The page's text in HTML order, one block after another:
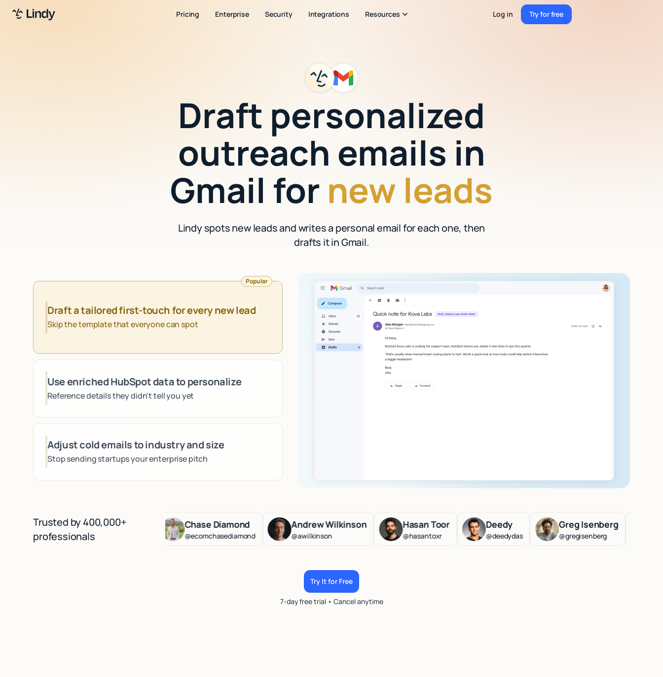
Pricing Enterprise Security Integrations Resources Log in Try for free
Try for free
Draft personalized
outreach emails in
Gmail for new leads
Lindy spots new leads and writes a personal email for each one, then
drafts it in Gmail.
Skip the template that everyone can spot
Popular
Reference details they didn't tell you yet
Adjust cold emails to industry and size
Stop sending startups your enterprise pitch
Trusted by 400,000+
professionals
Lenny Rachitsky
@lennysan
Chase Diamond
@ecomchasediamond
Andrew Wilkinson
@awilkinson
Hasan Toor
@hasantoxr
Deedy
@deedydas
Greg Isenberg
@gregisenberg
Try It for Free
7-day free trial • Cancel anytime